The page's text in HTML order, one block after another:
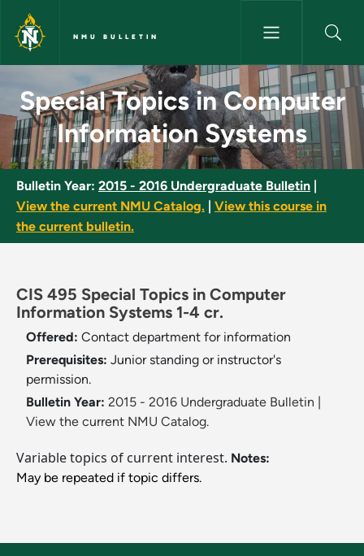
Skip to main content
NMU BULLETIN
Special Topics in Computer
Special Topics in Computer
Information Systems
Bulletin Year: 2015 - 2016 Undergraduate Bulletin
View the current NMU Catalog.
View this course in
the current bulletin.
CIS 495 Special Topics in Computer
Information Systems 1-4 cr.
Offered: Contact department for information
Prerequisites: Junior standing or instructor's
permission.
Bulletin Year: 2015 - 2016 Undergraduate Bulletin
View the current NMU Catalog.
Variable topics of current interest. Notes:
May be repeated if topic differs.